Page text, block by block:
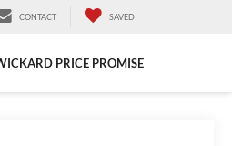
CONTACT SAVED
PRICE PROMISE